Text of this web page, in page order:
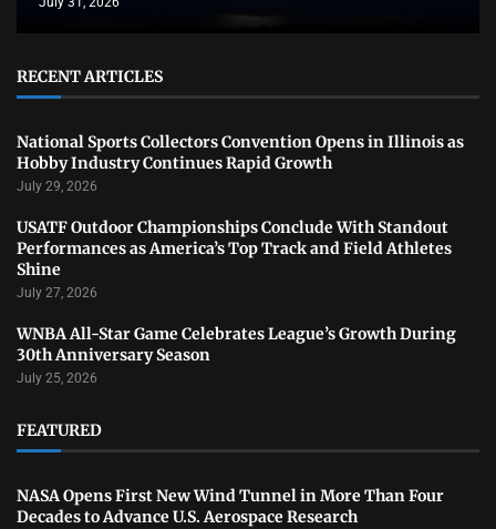
RECENT ARTICLES
National Sports Collectors Convention Opens in Illinois as
Hobby Industry Continues Rapid Growth
July 29, 2026
USATF Outdoor Championships Conclude With Standout
Performances as America’s Top Track and Field Athletes
Shine
July 27, 2026
WNBA All-Star Game Celebrates League’s Growth During
30th Anniversary Season
July 25, 2026
FEATURED
NASA Opens First New Wind Tunnel in More Than Four
Decades to Advance U.S. Aerospace Research